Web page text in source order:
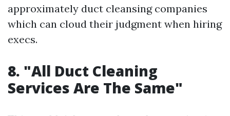
approximately duct cleansing companies
which can cloud their judgment when hiring
execs.
8. "All Duct Cleaning
Services Are The Same"